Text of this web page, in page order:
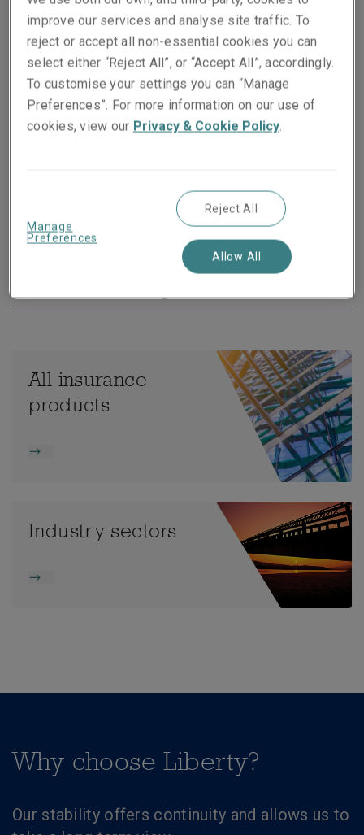
to warranty bonds, we offer Surety to businesses of all
sizes in most industries as an alternative to bank
guarantees. Our bonds are underwritten by Liberty
Mutual Insurance Europe SE, which is rated “A” by
Standard & Poor’s.
*based on publicly available data
Visit the Liberty Mutual Surety website
All insurance
products
Industry sectors
Why choose Liberty?
Our stability offers continuity and allows us to
improve our services and analyse site traffic. To
reject or accept all non-essential cookies you can
select either “Reject All”, or “Accept All”, accordingly.
To customise your settings you can “Manage
Preferences”. For more information on our use of
cookies, view our Privacy & Cookie Policy.
Manage
Preferences
Reject All
Allow All